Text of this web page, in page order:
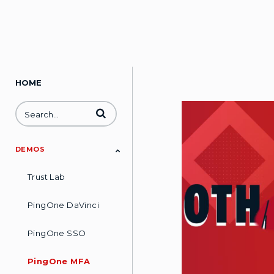
HOME
Enter terms to search videos
DEMOS
Trust Lab
PingOne DaVinci
PingOne SSO
PingOne MFA